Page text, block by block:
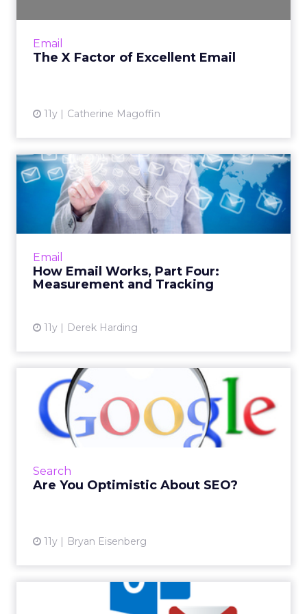
Email
The X Factor of Excellent Email
11y Catherine Magoffin
Email
How Email Works, Part Four:
Measurement and Tracking
11y Derek Harding
How Email Works, Part Four:
Measurement and Tracki...
In the fourth installment of "How Email
Works," Derek Harding analyzes email
Marketers can use these insights to tak...
Search
Are You Optimistic About SEO?
11y Bryan Eisenberg
Are You Optimistic About
SEO?
Searchmetrics' recent report about Google's
ranking factors falls in with this columnist's "5
How Email Works: Part Two